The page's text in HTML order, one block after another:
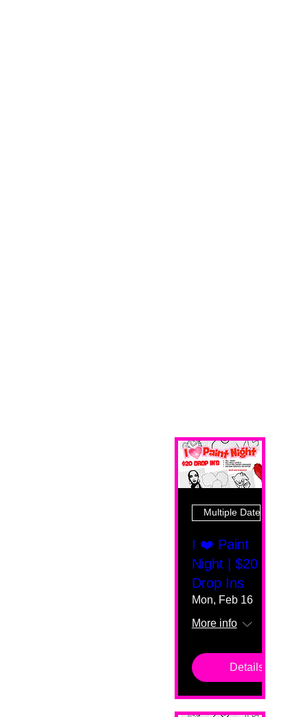
Multiple Dates
I ❤️ Paint
Night | $20
Drop Ins
Mon, Feb 16
More info
Details